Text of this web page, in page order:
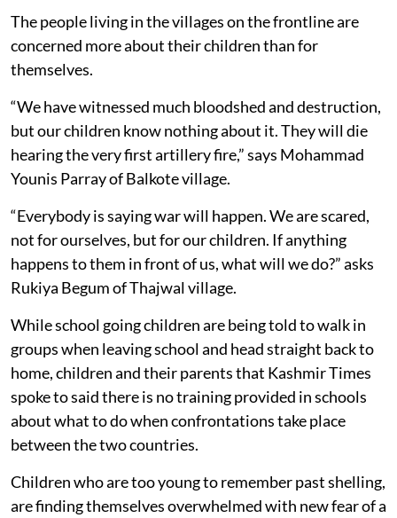
The people living in the villages on the frontline are
concerned more about their children than for
themselves.
“We have witnessed much bloodshed and destruction,
but our children know nothing about it. They will die
hearing the very first artillery fire,” says Mohammad
Younis Parray of Balkote village.
“Everybody is saying war will happen. We are scared,
not for ourselves, but for our children. If anything
happens to them in front of us, what will we do?” asks
Rukiya Begum of Thajwal village.
While school going children are being told to walk in
groups when leaving school and head straight back to
home, children and their parents that Kashmir Times
spoke to said there is no training provided in schools
about what to do when confrontations take place
between the two countries.
Children who are too young to remember past shelling,
are finding themselves overwhelmed with new fear of a